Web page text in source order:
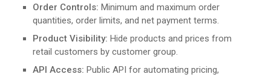
Order Controls: Minimum and maximum order
quantities, order limits, and net payment terms.
Product Visibility: Hide products and prices from
retail customers by customer group.
API Access: Public API for automating pricing,